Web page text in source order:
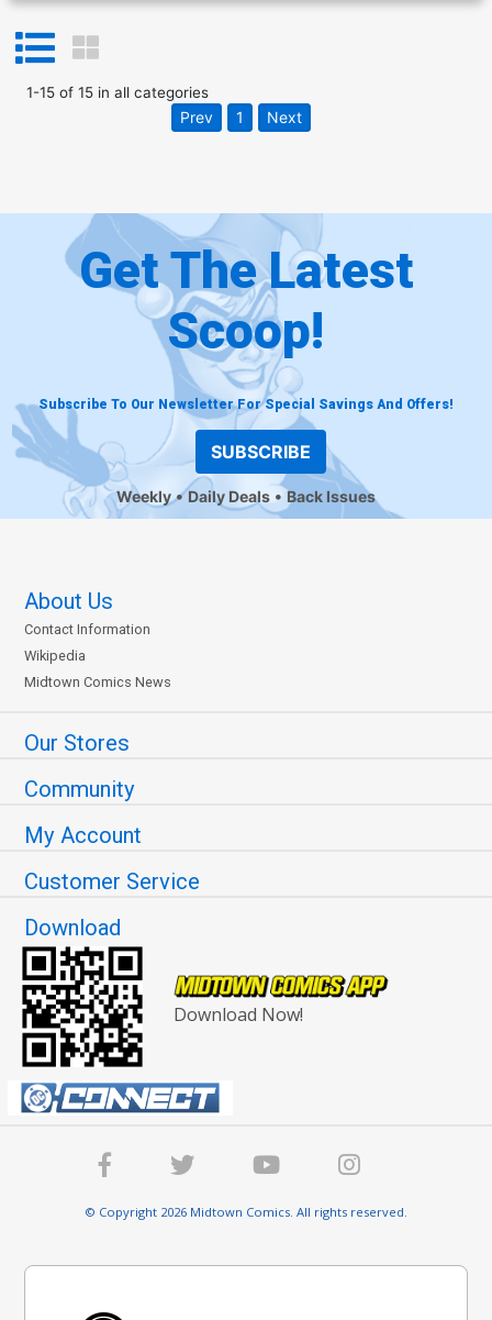
1-15of 15in all categories
Prev 1 Next
Get The Latest
Scoop!
Subscribe To Our Newsletter For Special Savings And Offers!
SUBSCRIBE
Weekly Daily Deals Back Issues
About Us
Contact Information
Wikipedia
Midtown Comics News
Our Stores
Community
My Account
Customer Service
Download
Download Now!
© Copyright 2026 Midtown Comics. All rights reserved.